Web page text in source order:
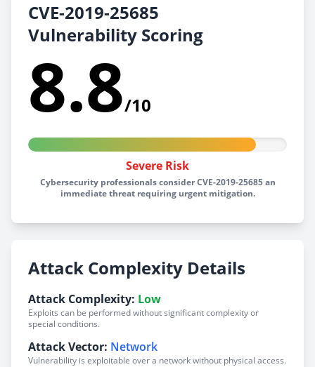
CVE-2019-25685
Vulnerability Scoring
8.8/10
Severe Risk
Cybersecurity professionals consider CVE-2019-25685 an
immediate threat requiring urgent mitigation.
Attack Complexity Details
Attack Complexity: Low
Exploits can be performed without significant complexity or
special conditions.
Attack Vector: Network
Vulnerability is exploitable over a network without physical access.